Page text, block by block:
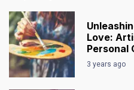
Love:
Personal
3 years ago